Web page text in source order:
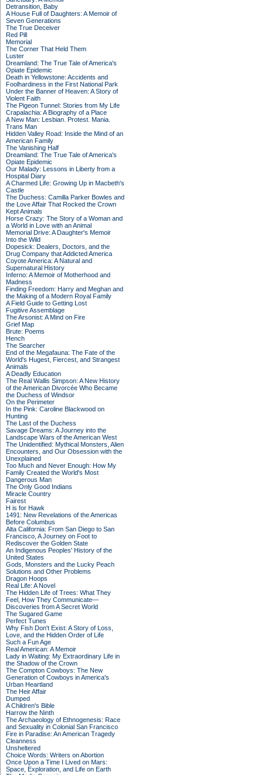
Detransition, Baby
A House Full of Daughters: A Memoir of
Seven Generations
The True Deceiver
Red Pill
Memorial
The Corner That Held Them
Luster
Dreamland: The True Tale of America's
Opiate Epidemic
Death in Yellowstone: Accidents and
Foolhardiness in the First National Park
Under the Banner of Heaven: A Story of
Violent Faith
The Pigeon Tunnel: Stories from My Life
Crapalachia: A Biography of a Place
A New Man: Lesbian. Protest. Mania.
Trans Man
Hidden Valley Road: Inside the Mind of an
American Family
The Vanishing Half
Dreamland: The True Tale of America's
Opiate Epidemic
Our Malady: Lessons in Liberty from a
Hospital Diary
A Charmed Life: Growing Up in Macbeth's
Castle
The Duchess: Camilla Parker Bowles and
the Love Affair That Rocked the Crown
Kept Animals
Horse Crazy: The Story of a Woman and
a World in Love with an Animal
Memorial Drive: A Daughter's Memoir
Into the Wild
Dopesick: Dealers, Doctors, and the
Drug Company that Addicted America
Coyote America: A Natural and
Supernatural History
Inferno: A Memoir of Motherhood and
Madness
Finding Freedom: Harry and Meghan and
the Making of a Modern Royal Family
A Field Guide to Getting Lost
Fugitive Assemblage
The Arsonist: A Mind on Fire
Grief Map
Brute: Poems
Hench
The Searcher
End of the Megafauna: The Fate of the
World's Hugest, Fiercest, and Strangest
Animals
A Deadly Education
The Real Wallis Simpson: A New History
of the American Divorcée Who Became
the Duchess of Windsor
On the Perimeter
In the Pink: Caroline Blackwood on
Hunting
The Last of the Duchess
Savage Dreams: A Journey into the
Landscape Wars of the American West
The Unidentified: Mythical Monsters, Alien
Encounters, and Our Obsession with the
Unexplained
Too Much and Never Enough: How My
Family Created the World's Most
Dangerous Man
The Only Good Indians
Miracle Country
Fairest
H is for Hawk
1491: New Revelations of the Americas
Before Columbus
Alta California: From San Diego to San
Francisco, A Journey on Foot to
Rediscover the Golden State
An Indigenous Peoples' History of the
United States
Gods, Monsters and the Lucky Peach
Solutions and Other Problems
Dragon Hoops
Real Life: A Novel
The Hidden Life of Trees: What They
Feel, How They Communicate—
Discoveries from A Secret World
The Sugared Game
Perfect Tunes
Why Fish Don't Exist: A Story of Loss,
Love, and the Hidden Order of Life
Such a Fun Age
Real American: A Memoir
Lady in Waiting: My Extraordinary Life in
the Shadow of the Crown
The Compton Cowboys: The New
Generation of Cowboys in America's
Urban Heartland
The Heir Affair
Dumped
A Children's Bible
Harrow the Ninth
The Archaeology of Ethnogenesis: Race
and Sexuality in Colonial San Francisco
Fire in Paradise: An American Tragedy
Cleanness
Unsheltered
Choice Words: Writers on Abortion
Once Upon a Time I Lived on Mars:
Space, Exploration, and Life on Earth